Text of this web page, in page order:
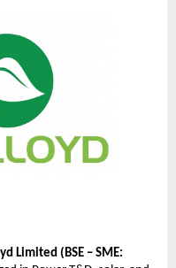
Limited (BSE – SME: